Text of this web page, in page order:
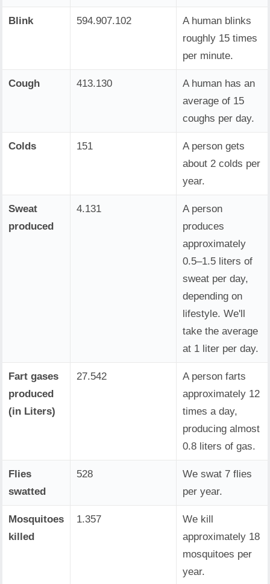
Blink 594.907.102
A human blinks
roughly 15 times
per minute.
Cough 413.130
A human has an
average of 15
coughs per day.
Colds 151
A person gets
about 2 colds per
year.
Sweat
produced
4.131
A person
produces
approximately
0.5–1.5 liters of
sweat per day,
depending on
lifestyle. We'll
take the average
at 1 liter per day.
Fart gases
produced
(in Liters)
27.542
A person farts
approximately 12
times a day,
producing almost
0.8 liters of gas.
Flies
swatted
528
We swat 7 flies
per year.
Mosquitoes
killed
1.357
We kill
approximately 18
mosquitoes per
year.